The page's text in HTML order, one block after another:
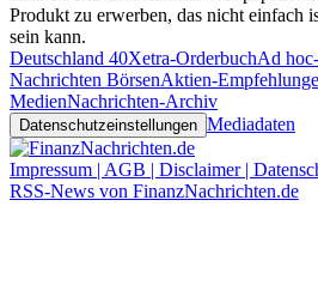
Produkt zu erwerben, das nicht einfach
sein kann.
Deutschland 40Xetra-OrderbuchAd
Nachrichten BörsenAktien-
MedienNachrichten-Archiv
Datenschutzeinstellungen Mediadaten
Impressum | AGB | Disclaimer |
RSS-News von FinanzNachrichten.de